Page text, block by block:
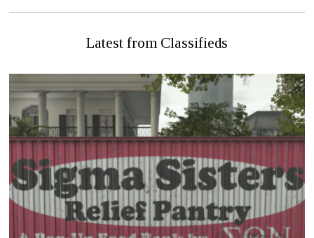
Latest from Classifieds